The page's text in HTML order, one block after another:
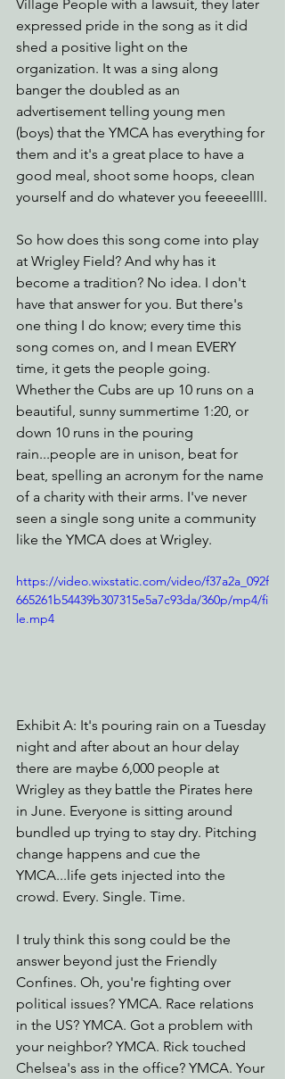
Village People with a lawsuit, they later
expressed pride in the song as it did
shed a positive light on the
organization. It was a sing along
banger the doubled as an
advertisement telling young men
(boys) that the YMCA has everything for
them and it's a great place to have a
good meal, shoot some hoops, clean
yourself and do whatever you feeeeellll.
So how does this song come into play
at Wrigley Field? And why has it
become a tradition? No idea. I don't
have that answer for you. But there's
one thing I do know; every time this
song comes on, and I mean EVERY
time, it gets the people going.
Whether the Cubs are up 10 runs on a
beautiful, sunny summertime 1:20, or
down 10 runs in the pouring
rain...people are in unison, beat for
beat, spelling an acronym for the name
of a charity with their arms. I've never
seen a single song unite a community
like the YMCA does at Wrigley.
https://video.wixstatic.com/video/f37a2a_092f
665261b54439b307315e5a7c93da/360p/mp4/fi
le.mp4
Exhibit A: It's pouring rain on a Tuesday
night and after about an hour delay
there are maybe 6,000 people at
Wrigley as they battle the Pirates here
in June. Everyone is sitting around
bundled up trying to stay dry. Pitching
change happens and cue the
YMCA...life gets injected into the
crowd. Every. Single. Time.
I truly think this song could be the
answer beyond just the Friendly
Confines. Oh, you're fighting over
political issues? YMCA. Race relations
in the US? YMCA. Got a problem with
your neighbor? YMCA. Rick touched
Chelsea's ass in the office? YMCA. Your